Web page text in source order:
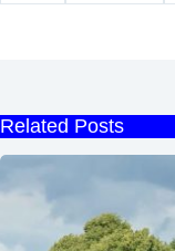
Related Posts